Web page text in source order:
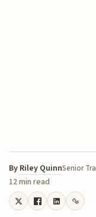
By Riley QuinnSenior
12 min read